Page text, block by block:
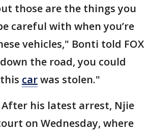
those are the things you
careful with when you’re
vehicles," Bonti told FOX
down the road, you could
carwas stolen."
After his latest arrest, Njie
on Wednesday, where